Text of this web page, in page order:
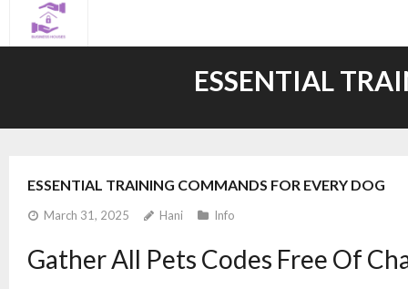
ESSENTIAL
ESSENTIAL TRAINING COMMANDS FOR EVERY DOG
March 31, 2025 Hani Info
Gather All Pets Codes Free Of